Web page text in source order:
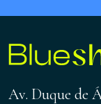
Av. Duque de